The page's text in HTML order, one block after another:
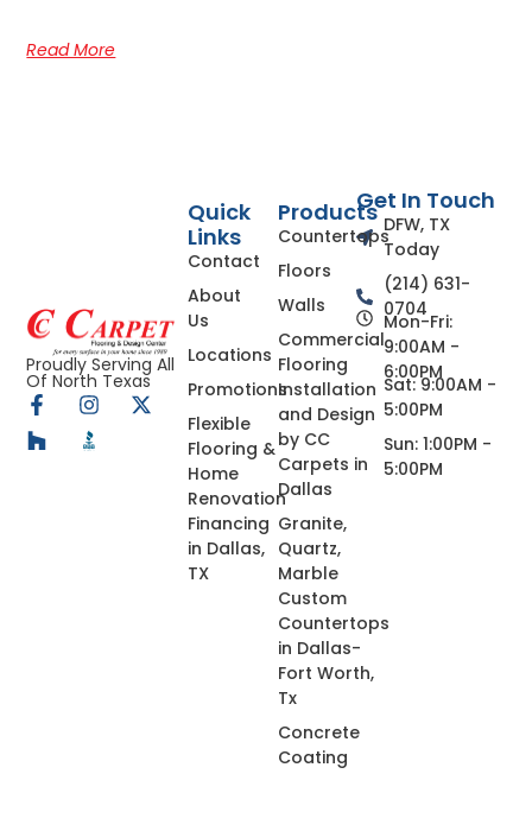
Read More
Proudly Serving All
Of North Texas
Products
Countertops
Floors
Walls
Commercial
Flooring
Installation
and Design
by CC
Carpets in
Dallas
Granite,
Quartz,
Marble
Custom
Countertops
in Dallas-
Fort Worth,
Tx
Concrete
Coating
Quick
Links
Contact
About
Us
Locations
Promotions
Flexible
Flooring &
Home
Renovation
Financing
in Dallas,
TX
Get In Touch
DFW, TX
Today
(214) 631-
0704
Mon-Fri:
9:00AM -
6:00PM
Sat: 9:00AM -
5:00PM
Sun: 1:00PM -
5:00PM